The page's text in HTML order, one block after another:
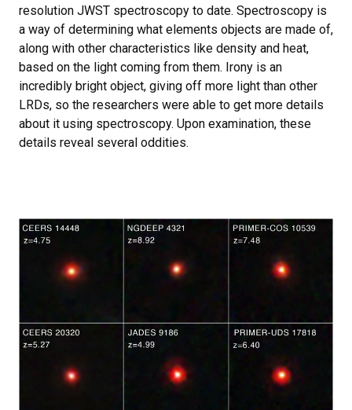
resolution JWST spectroscopy to date. Spectroscopy is
a way of determining what elements objects are made of,
along with other characteristics like density and heat,
based on the light coming from them. Irony is an
incredibly bright object, giving off more light than other
LRDs, so the researchers were able to get more details
about it using spectroscopy. Upon examination, these
details reveal several oddities.